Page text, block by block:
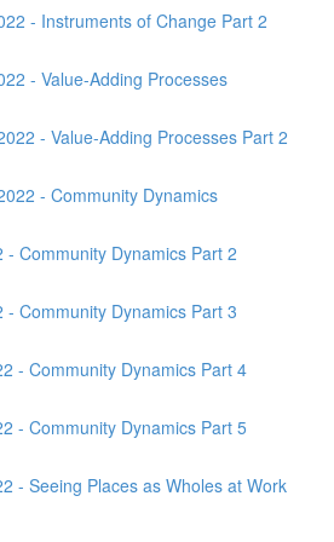
- Instruments of Change Part 2
- Value-Adding Processes
- Value-Adding Processes Part 2
- Community Dynamics
- Community Dynamics Part 2
- Community Dynamics Part 3
- Community Dynamics Part 4
- Community Dynamics Part 5
- Seeing Places as Wholes at Work